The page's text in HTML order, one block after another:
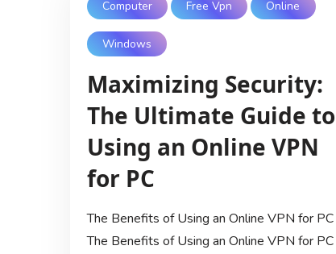
Computer Free Vpn Online
Windows
Maximizing Security:
The Ultimate Guide to
Using an Online VPN
for PC
The Benefits of Using an Online VPN for PC
The Benefits of Using an Online VPN for PC